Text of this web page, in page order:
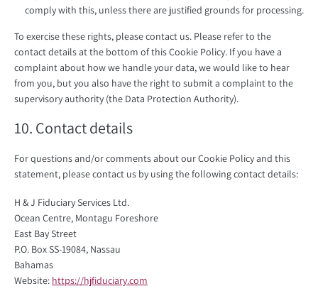
comply with this, unless there are justified grounds for processing.
To exercise these rights, please contact us. Please refer to the
contact details at the bottom of this Cookie Policy. If you have a
complaint about how we handle your data, we would like to hear
from you, but you also have the right to submit a complaint to the
supervisory authority (the Data Protection Authority).
10. Contact details
For questions and/or comments about our Cookie Policy and this
statement, please contact us by using the following contact details:
H & J Fiduciary Services Ltd.
Ocean Centre, Montagu Foreshore
East Bay Street
P.O. Box SS-19084, Nassau
Bahamas
Website: https://hjfiduciary.com